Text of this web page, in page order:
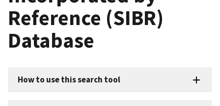
Reference (SIBR)
Database
How to use this search tool